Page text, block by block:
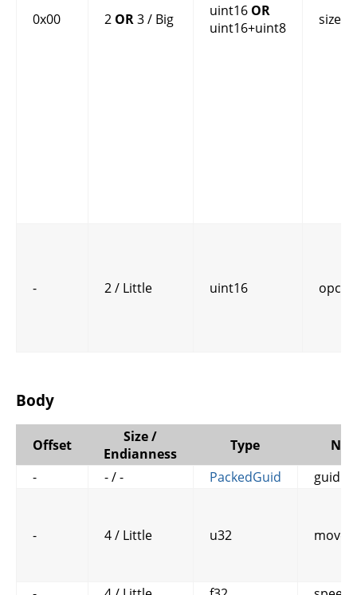
0x00 2 OR3 / Big uint16 OR
uint16+uint8
size
- 2 / Little uint16
Body
Offset
Size /
Endianness
Type
-
- / - PackedGuid guid
- 4 / Little u32